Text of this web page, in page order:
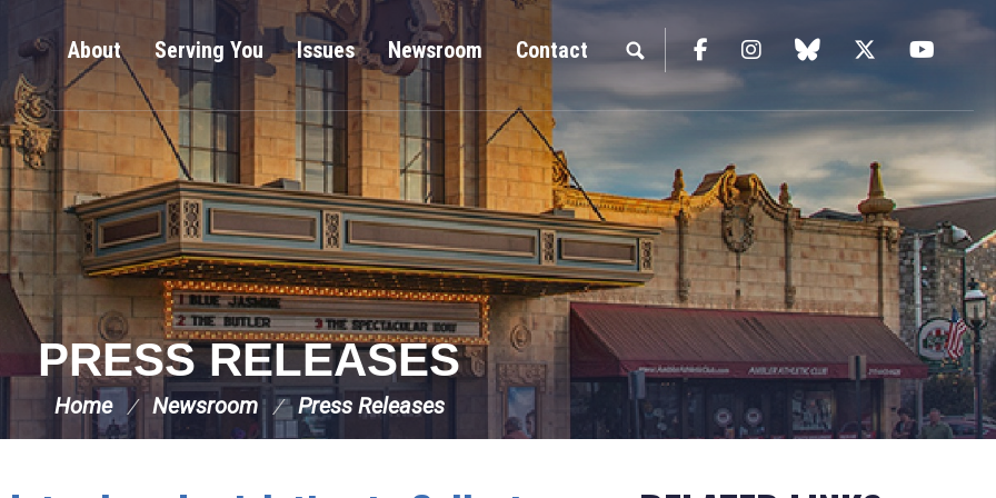
About Serving You Issues Newsroom Contact FacebookInstagramblue sky Twitter
PRESS RELEASES
Home Newsroom Press Releases